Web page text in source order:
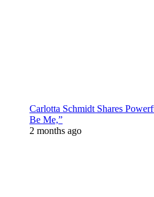
Carlotta Schmidt Shares
Be Me,”
2 months ago